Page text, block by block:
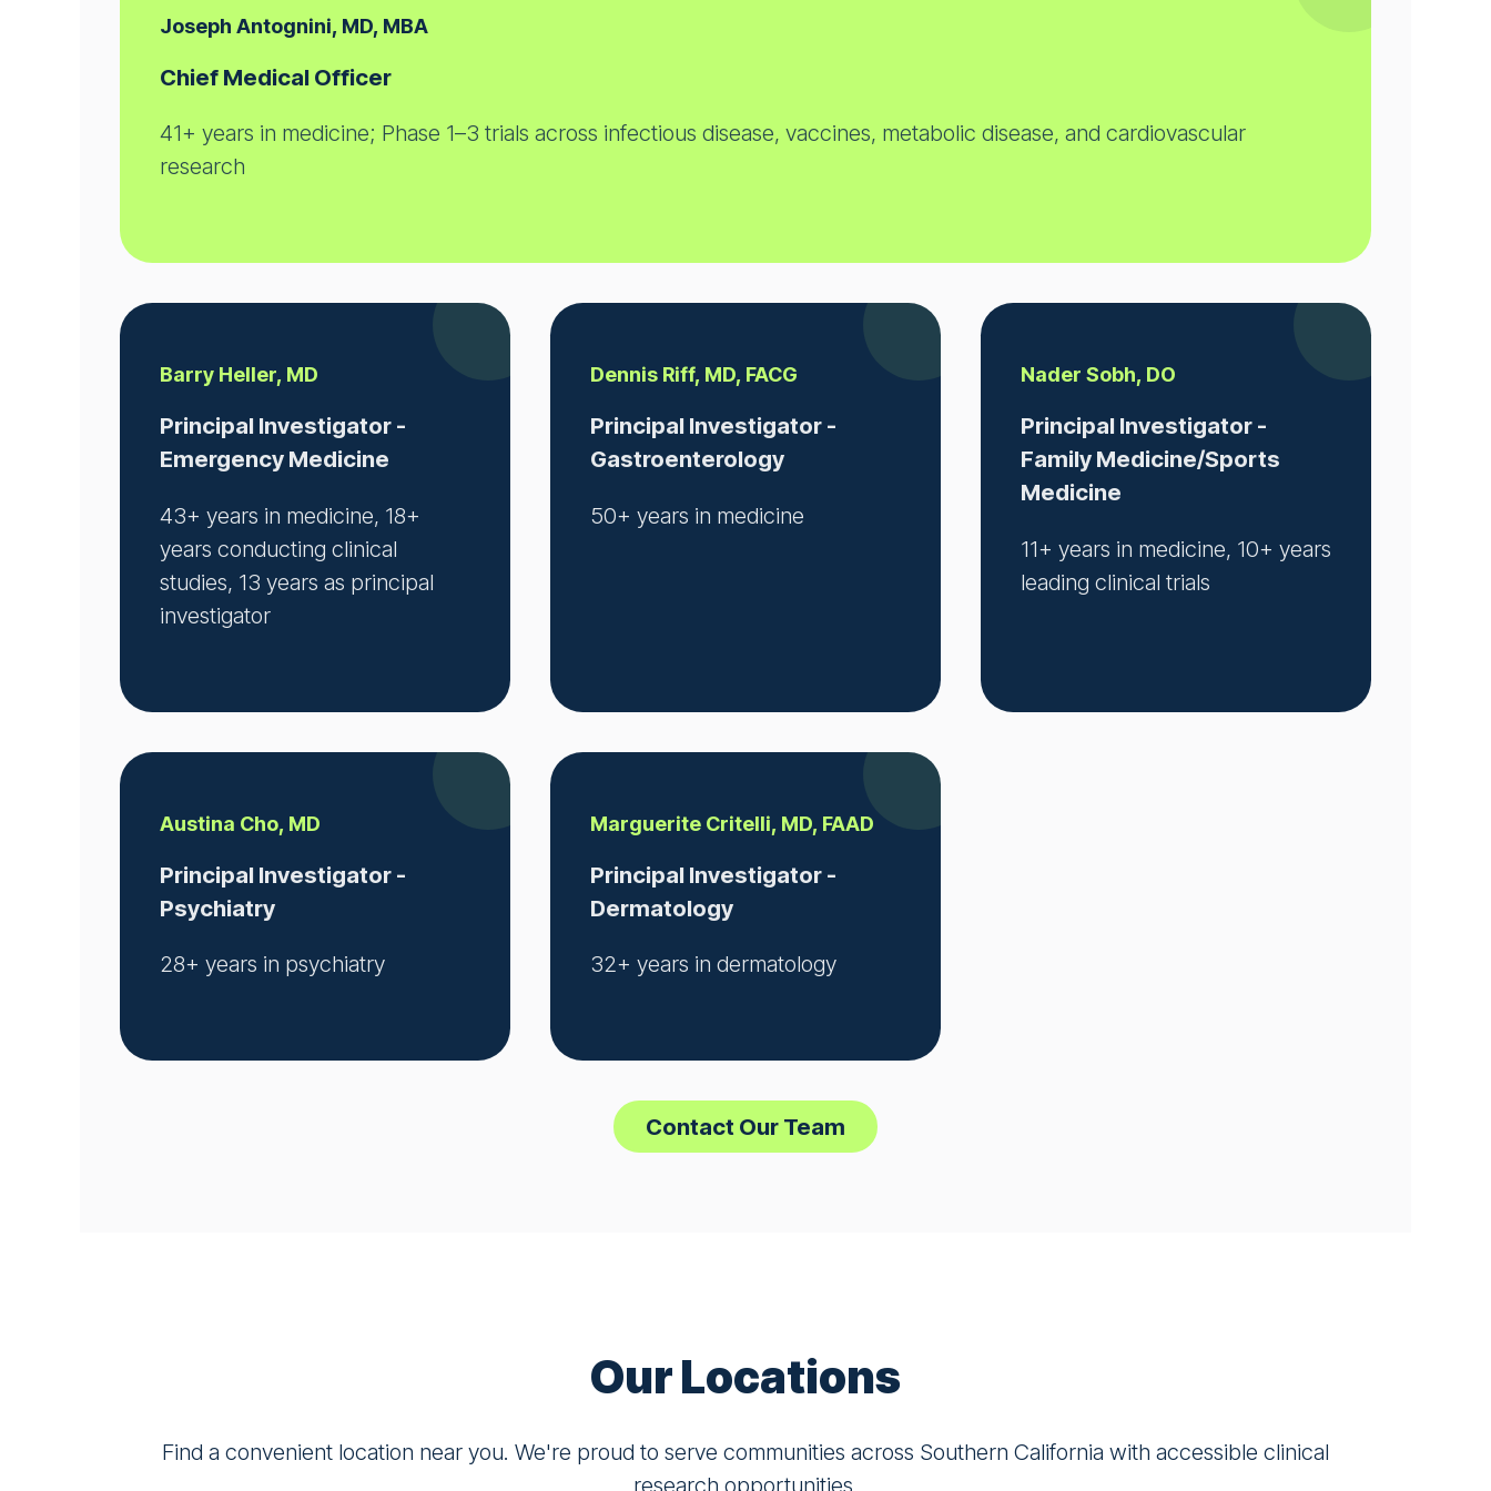
Joseph Antognini, MD, MBA
Chief Medical Officer
41+ years in medicine; Phase 1–3 trials across infectious disease, vaccines, metabolic disease, and cardiovascular
research
Barry Heller, MD
Principal Investigator -
Emergency Medicine
43+ years in medicine, 18+
years conducting clinical
studies, 13 years as principal
investigator
Dennis Riff, MD, FACG
Principal Investigator -
Gastroenterology
50+ years in medicine
Nader Sobh, DO
Principal Investigator -
Family Medicine/Sports
Medicine
11+ years in medicine, 10+ years
leading clinical trials
Austina Cho, MD
Principal Investigator -
Psychiatry
28+ years in psychiatry
Marguerite Critelli, MD, FAAD
Principal Investigator -
Dermatology
32+ years in dermatology
Contact Our Team
Our Locations
Find a convenient location near you. We're proud to serve communities across Southern California with accessible clinical
research opportunities.